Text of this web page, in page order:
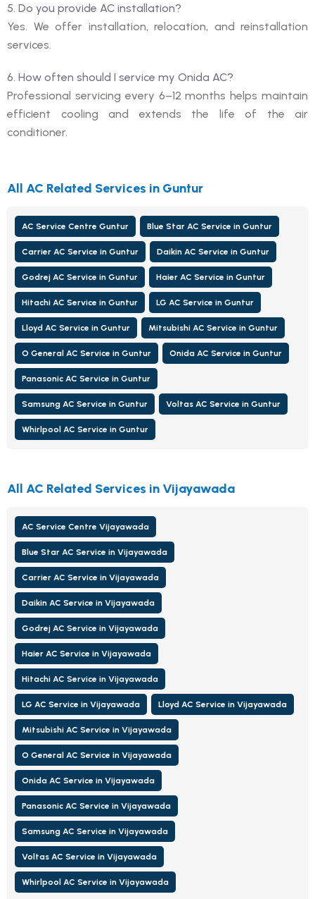
5. Do you provide AC installation?
Yes. We offer installation, relocation, and reinstallation
services.
6. How often should I service my Onida AC?
Professional servicing every 6–12 months helps maintain
efficient cooling and extends the life of the air
conditioner.
All AC Related Services in Guntur
AC Service Centre Guntur Blue Star AC Service in Guntur
Carrier AC Service in Guntur Daikin AC Service in Guntur
Godrej AC Service in Guntur Haier AC Service in Guntur
Hitachi AC Service in Guntur LG AC Service in Guntur
Lloyd AC Service in Guntur Mitsubishi AC Service in Guntur
O General AC Service in Guntur Onida AC Service in Guntur
Panasonic AC Service in Guntur
Samsung AC Service in Guntur Voltas AC Service in Guntur
Whirlpool AC Service in Guntur
All AC Related Services in Vijayawada
AC Service Centre Vijayawada
Blue Star AC Service in Vijayawada
Carrier AC Service in Vijayawada
Daikin AC Service in Vijayawada
Godrej AC Service in Vijayawada
Haier AC Service in Vijayawada
Hitachi AC Service in Vijayawada
LG AC Service in Vijayawada Lloyd AC Service in Vijayawada
Mitsubishi AC Service in Vijayawada
O General AC Service in Vijayawada
Onida AC Service in Vijayawada
Panasonic AC Service in Vijayawada
Samsung AC Service in Vijayawada
Voltas AC Service in Vijayawada
Whirlpool AC Service in Vijayawada